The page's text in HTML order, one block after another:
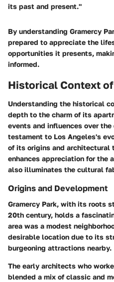
its past and present."
By understanding Gramercy
prepared to appreciate the
opportunities it presents,
informed.
Historical Context
Understanding the historical
depth to the charm of its
events and influences over
testament to Los Angeles's
of its origins and architectural
enhances appreciation for the
also illuminates the cultural
Origins and Development
Gramercy Park, with its roots
20th century, holds a
area was a modest
desirable location due to its
burgeoning attractions nearby.
The early architects who
blended a mix of classic and